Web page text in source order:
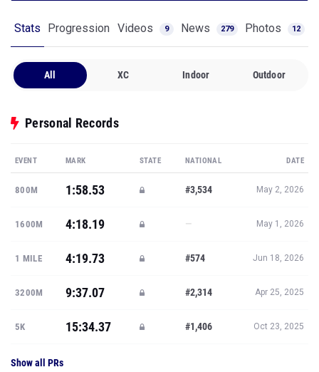
Stats Progression Videos 9 News 279 Photos 12
All XC Indoor Outdoor
Personal Records
EVENT MARK STATE NATIONAL DATE
800M 1:58.53 #3,534 May 2, 2026
1600M 4:18.19 — May 1, 2026
1 MILE 4:19.73 #574 Jun 18, 2026
3200M 9:37.07 #2,314 Apr 25, 2025
5K 15:34.37 #1,406 Oct 23, 2025
Show all PRs